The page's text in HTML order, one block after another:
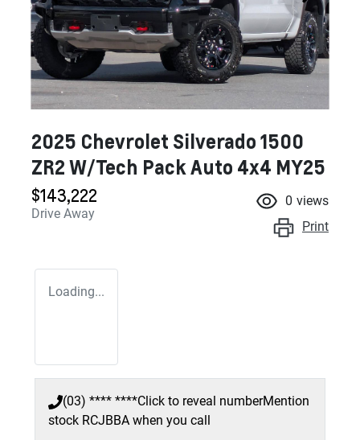
2025 Chevrolet Silverado 1500
ZR2 W/Tech Pack Auto 4x4 MY25
$143,222
Drive Away
0 views
Print
Loading...
(03) **** ****Click to reveal numberMention
stock RCJBBA when you call